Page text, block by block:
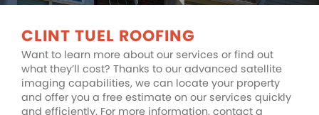
FAQ
CONTACT US
CLINT TUEL ROOFING
Want to learn more about our services or find out
what they’ll cost? Thanks to our advanced satellite
imaging capabilities, we can locate your property
and offer you a free estimate on our services quickly
and efficiently. For more information, contact a